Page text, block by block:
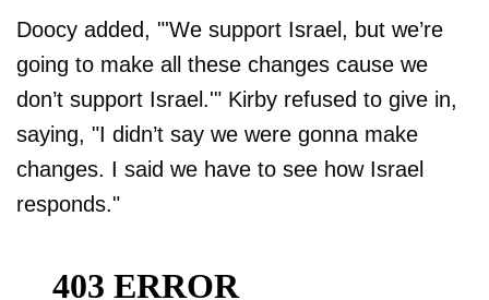
Doocy added, "'We support Israel, but we’re
going to make all these changes cause we
don’t support Israel.'" Kirby refused to give in,
saying, "I didn’t say we were gonna make
changes. I said we have to see how Israel
responds."